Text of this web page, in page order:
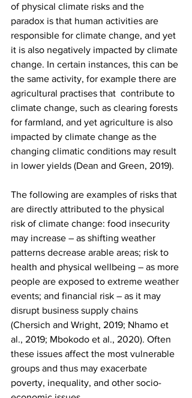
of physical climate risks and the
paradox is that human activities are
responsible for climate change, and yet
it is also negatively impacted by climate
change. In certain instances, this can be
the same activity, for example there are
agricultural practises that  contribute to
climate change, such as clearing forests
for farmland, and yet agriculture is also
impacted by climate change as the
changing climatic conditions may result
in lower yields (Dean and Green, 2019).
The following are examples of risks that
are directly attributed to the physical
risk of climate change: food insecurity
may increase – as shifting weather
patterns decrease arable areas; risk to
health and physical wellbeing – as more
people are exposed to extreme weather
events; and financial risk – as it may
disrupt business supply chains
(Chersich and Wright, 2019; Nhamo et
al., 2019; Mbokodo et al., 2020). Often
these issues affect the most vulnerable
groups and thus may exacerbate
poverty, inequality, and other socio-